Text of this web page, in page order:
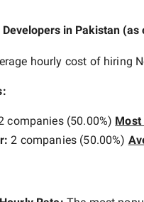
in Pakistan (as
hourly cost of hiring
companies(50.00%) Most
:2 companies (50.00%)